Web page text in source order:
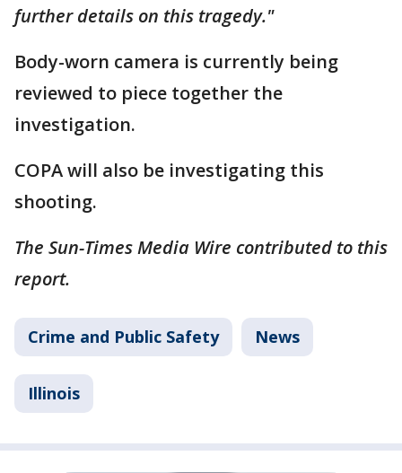
further details on this tragedy."
Body-worn camera is currently being
reviewed to piece together the
investigation.
COPA will also be investigating this
shooting.
The Sun-Times Media Wire contributed to this
report.
Crime and Public Safety News
Illinois